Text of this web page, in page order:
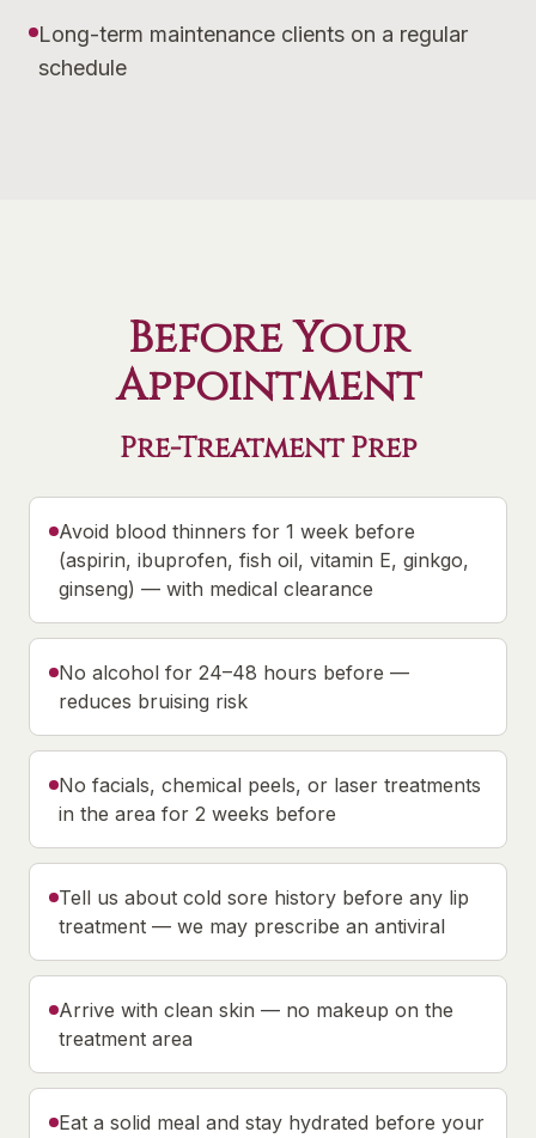
Long-term maintenance clients on a regular
schedule
Before Your
Appointment
Pre-Treatment Prep
Avoid blood thinners for 1 week before
(aspirin, ibuprofen, fish oil, vitamin E, ginkgo,
ginseng) — with medical clearance
No alcohol for 24–48 hours before —
reduces bruising risk
No facials, chemical peels, or laser treatments
in the area for 2 weeks before
Tell us about cold sore history before any lip
treatment — we may prescribe an antiviral
Arrive with clean skin — no makeup on the
treatment area
Eat a solid meal and stay hydrated before your